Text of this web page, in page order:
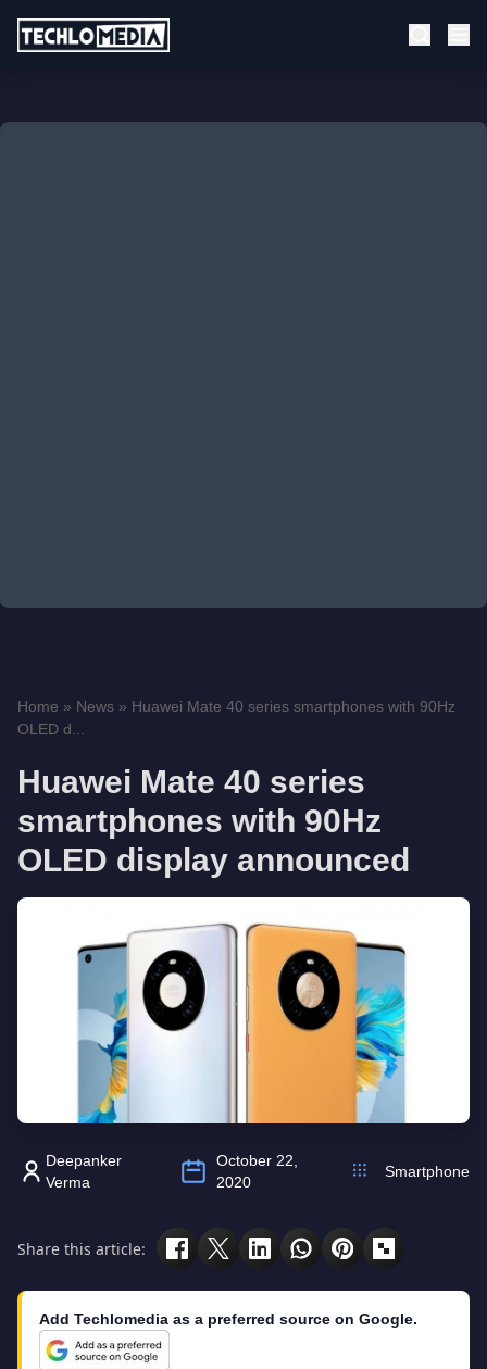
Home » News » Huawei Mate 40 series smartphones with 90Hz
OLED d...
Huawei Mate 40 series
smartphones with 90Hz
OLED display announced
Deepanker
Verma
October 22,
2020
Smartphone
Share this article:
Add Techlomedia as a preferred source on Google.